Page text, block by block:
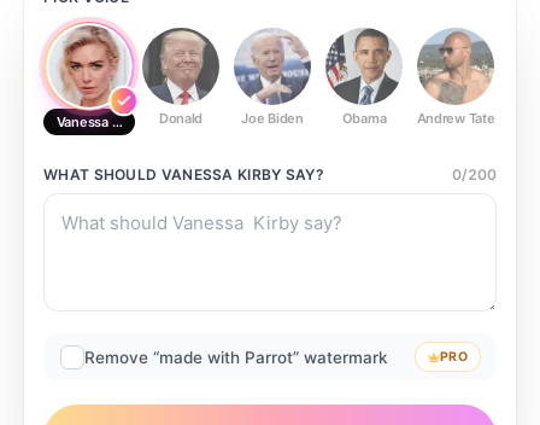
Vanessa Kirby Donald Joe Biden Obama Andrew Tate
WHAT SHOULD VANESSA KIRBY SAY? 0/200
Remove “made with Parrot” watermark PRO